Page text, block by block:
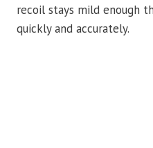
recoil stays mild enough
quickly and accurately.